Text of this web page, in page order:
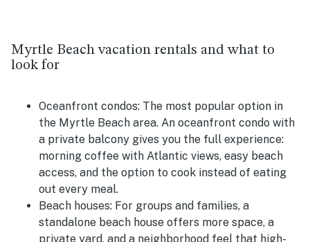
Myrtle Beach vacation rentals and what to
look for
Oceanfront condos: The most popular option in
the Myrtle Beach area. An oceanfront condo with
a private balcony gives you the full experience:
morning coffee with Atlantic views, easy beach
access, and the option to cook instead of eating
out every meal.
Beach houses: For groups and families, a
standalone beach house offers more space, a
private yard, and a neighborhood feel that high-